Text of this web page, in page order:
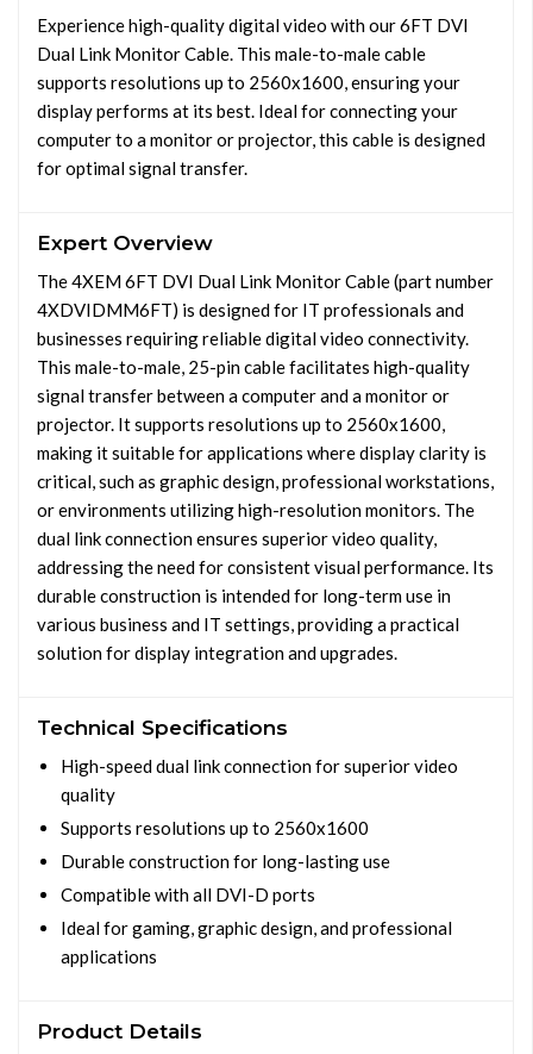
Experience high-quality digital video with our 6FT DVI
Dual Link Monitor Cable. This male-to-male cable
supports resolutions up to 2560x1600, ensuring your
display performs at its best. Ideal for connecting your
computer to a monitor or projector, this cable is designed
for optimal signal transfer.
Expert Overview
The 4XEM 6FT DVI Dual Link Monitor Cable (part number
4XDVIDMM6FT) is designed for IT professionals and
businesses requiring reliable digital video connectivity.
This male-to-male, 25-pin cable facilitates high-quality
signal transfer between a computer and a monitor or
projector. It supports resolutions up to 2560x1600,
making it suitable for applications where display clarity is
critical, such as graphic design, professional workstations,
or environments utilizing high-resolution monitors. The
dual link connection ensures superior video quality,
addressing the need for consistent visual performance. Its
durable construction is intended for long-term use in
various business and IT settings, providing a practical
solution for display integration and upgrades.
Technical Specifications
High-speed dual link connection for superior video
quality
Supports resolutions up to 2560x1600
Durable construction for long-lasting use
Compatible with all DVI-D ports
Ideal for gaming, graphic design, and professional
applications
Product Details